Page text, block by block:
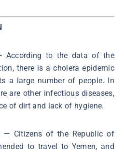
According to the data of the
there is a cholera epidemic
a large number of people. In
are other infectious diseases,
of dirt and lack of hygiene.
— Citizens of the Republic of
to travel to Yemen, and